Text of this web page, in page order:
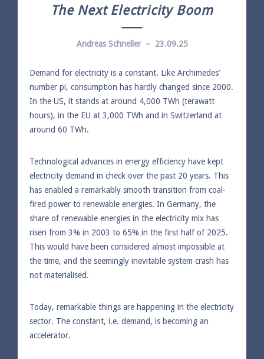
The Next Electricity Boom
Andreas Schneller – 23.09.25
Demand for electricity is a constant. Like Archimedes’
number pi, consumption has hardly changed since 2000.
In the US, it stands at around 4,000 TWh (terawatt
hours), in the EU at 3,000 TWh and in Switzerland at
around 60 TWh.
Technological advances in energy efficiency have kept
electricity demand in check over the past 20 years. This
has enabled a remarkably smooth transition from coal-
fired power to renewable energies. In Germany, the
share of renewable energies in the electricity mix has
risen from 3% in 2003 to 65% in the first half of 2025.
This would have been considered almost impossible at
the time, and the seemingly inevitable system crash has
not materialised.
Today, remarkable things are happening in the electricity
sector. The constant, i.e. demand, is becoming an
accelerator.